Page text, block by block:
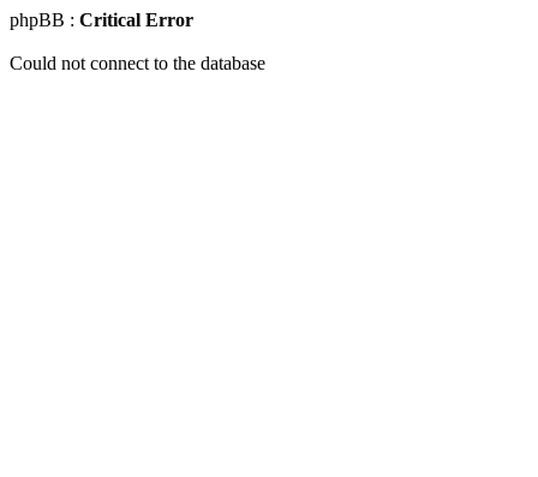
phpBB : Critical Error
Could not connect to the database